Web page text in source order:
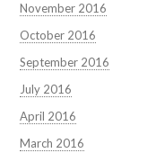
November 2016
October 2016
September 2016
July 2016
April 2016
March 2016